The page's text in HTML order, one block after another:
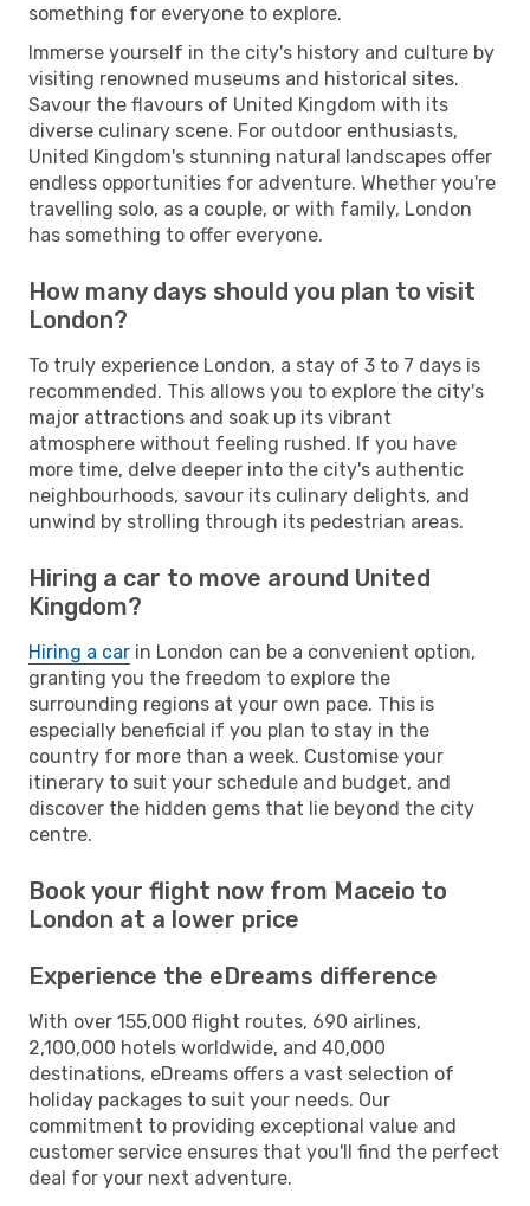
something for everyone to explore.
Immerse yourself in the city's history and culture by
visiting renowned museums and historical sites.
Savour the flavours of United Kingdom with its
diverse culinary scene. For outdoor enthusiasts,
United Kingdom's stunning natural landscapes offer
endless opportunities for adventure. Whether you're
travelling solo, as a couple, or with family, London
has something to offer everyone.
How many days should you plan to visit
London?
To truly experience London, a stay of 3 to 7 days is
recommended. This allows you to explore the city's
major attractions and soak up its vibrant
atmosphere without feeling rushed. If you have
more time, delve deeper into the city's authentic
neighbourhoods, savour its culinary delights, and
unwind by strolling through its pedestrian areas.
Hiring a car to move around United
Kingdom?
Hiring a car in London can be a convenient option,
granting you the freedom to explore the
surrounding regions at your own pace. This is
especially beneficial if you plan to stay in the
country for more than a week. Customise your
itinerary to suit your schedule and budget, and
discover the hidden gems that lie beyond the city
centre.
Book your flight now from Maceio to
London at a lower price
Experience the eDreams difference
With over 155,000 flight routes, 690 airlines,
2,100,000 hotels worldwide, and 40,000
destinations, eDreams offers a vast selection of
holiday packages to suit your needs. Our
commitment to providing exceptional value and
customer service ensures that you'll find the perfect
deal for your next adventure.